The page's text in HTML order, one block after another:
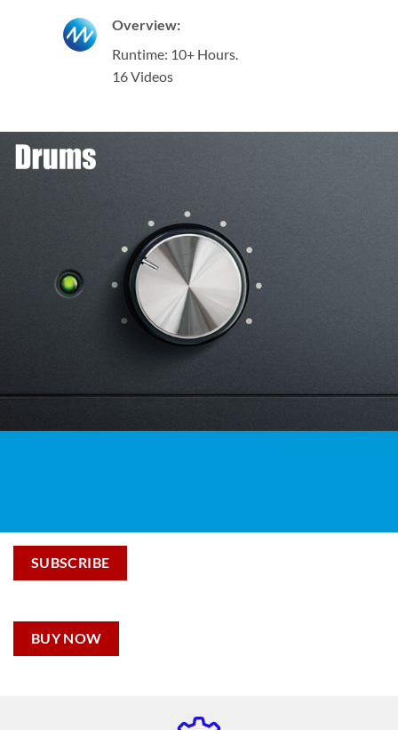
Overview:
Runtime: 10+ Hours.
16 Videos
SUBSCRIBE
BUY NOW